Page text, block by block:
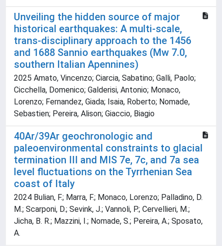
Unveiling the hidden source of major
historical earthquakes: A multi-scale,
trans-disciplinary approach to the 1456
and 1688 Sannio earthquakes (Mw 7.0,
southern Italian Apennines)
2025 Amato, Vincenzo; Ciarcia, Sabatino; Galli, Paolo;
Cicchella, Domenico; Galderisi, Antonio; Monaco,
Lorenzo; Fernandez, Giada; Isaia, Roberto; Nomade,
Sebastien; Pereira, Alison; Giaccio, Biagio
40Ar/39Ar geochronologic and
paleoenvironmental constraints to glacial
termination III and MIS 7e, 7c, and 7a sea
level fluctuations on the Tyrrhenian Sea
coast of Italy
2024 Bulian, F.; Marra, F.; Monaco, Lorenzo; Palladino, D.
M.; Scarponi, D.; Sevink, J.; Vannoli, P.; Cervellieri, M.;
Jicha, B. R.; Mazzini, I.; Nomade, S.; Pereira, A.; Sposato,
A.